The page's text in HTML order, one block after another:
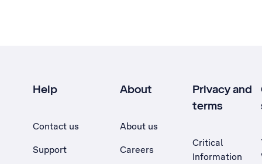
Help
Contact us
Support
About
About us
Careers
Privacy and
terms
Critical
Information